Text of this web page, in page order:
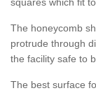
The honeycomb
protrude through
the facility safe to
The best surface